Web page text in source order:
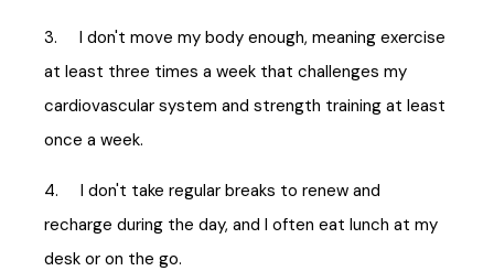
3. I don't move my body enough, meaning exercise
at least three times a week that challenges my
cardiovascular system and strength training at least
once a week.
4. I don't take regular breaks to renew and
recharge during the day, and I often eat lunch at my
desk or on the go.